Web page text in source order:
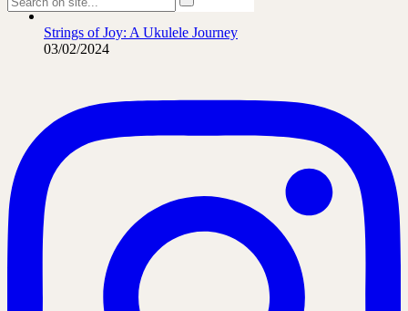
Strings of Joy: A Ukulele Journey
03/02/2024